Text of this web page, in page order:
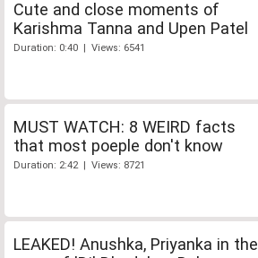
Cute and close moments of
Karishma Tanna and Upen Patel
Duration: 0:40 | Views: 6541
MUST WATCH: 8 WEIRD facts
that most poeple don't know
Duration: 2:42 | Views: 8721
LEAKED! Anushka, Priyanka in the